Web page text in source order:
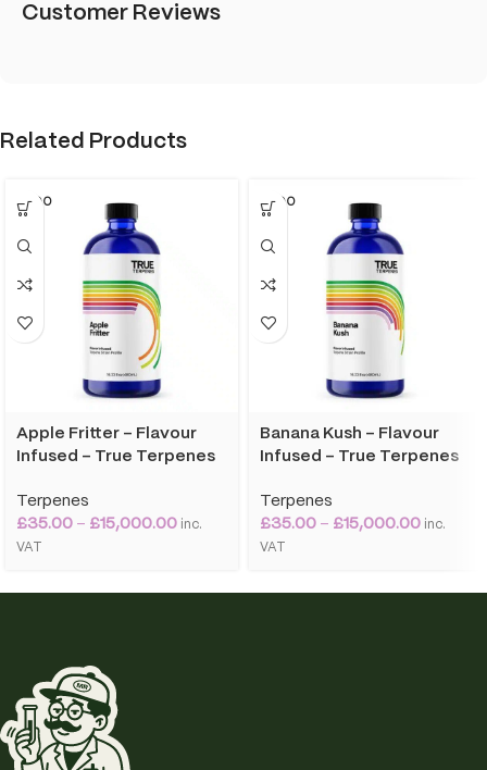
Customer Reviews
Related Products
SOLD O
UT
Apple Fritter – Flavour
Infused – True Terpenes
Terpenes
£35.00 – £15,000.00 inc.
VAT
SOLD O
UT
Banana Kush – Flavour
Infused – True Terpenes
Terpenes
£35.00 – £15,000.00 inc.
VAT